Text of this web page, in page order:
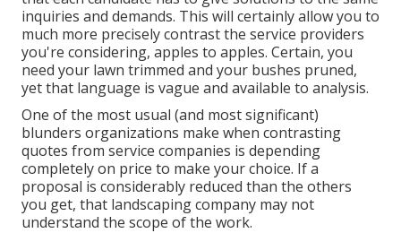
inquiries and demands. This will certainly allow you to
much more precisely contrast the service providers
you're considering, apples to apples. Certain, you
need your lawn trimmed and your bushes pruned,
yet that language is vague and available to analysis.
One of the most usual (and most significant)
blunders organizations make when contrasting
quotes from service companies is depending
completely on price to make your choice. If a
proposal is considerably reduced than the others
you get, that landscaping company may not
understand the scope of the work.